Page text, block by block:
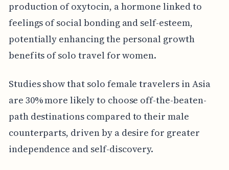
production of oxytocin, a hormone linked to
feelings of social bonding and self-esteem,
potentially enhancing the personal growth
benefits of solo travel for women.
Studies show that solo female travelers in Asia
are 30% more likely to choose off-the-beaten-
path destinations compared to their male
counterparts, driven by a desire for greater
independence and self-discovery.